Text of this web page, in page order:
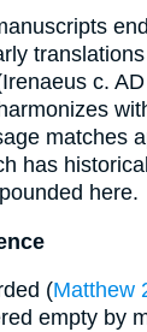
c.
matches
has
here.
(Matthew
empty by